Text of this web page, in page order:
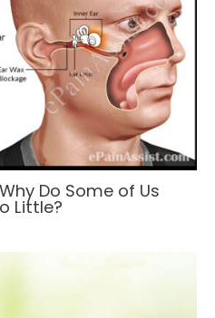
Do Some of Us
Little?